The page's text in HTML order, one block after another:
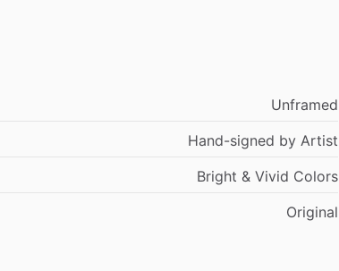
Unframed
Hand-signed by Artist
Bright & Vivid Colors
Original